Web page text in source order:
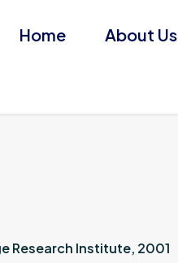
Home About Us
Research Institute, 2001